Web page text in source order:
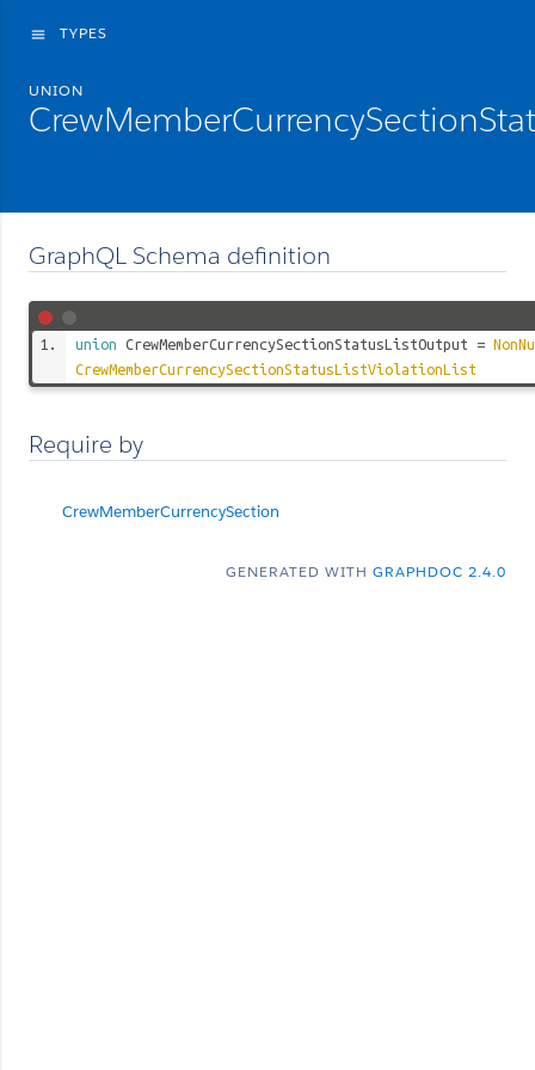
menu TYPES
UNION
GraphQL Schema definition
union CrewMemberCurrencySectionStatusListOutput =
CrewMemberCurrencySectionStatusListViolationList
Require by
CrewMemberCurrencySection
GENERATED WITH GRAPHDOC 2.4.0